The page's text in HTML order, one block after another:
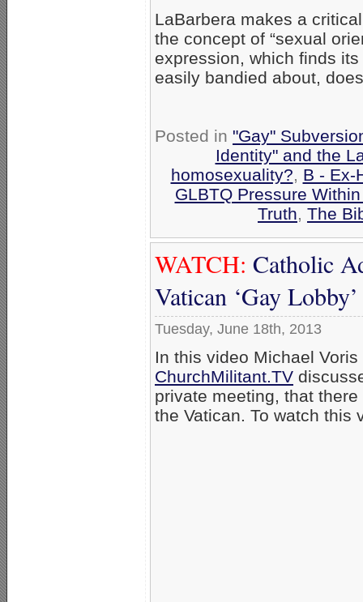
LaBarbera makes a
the concept of “sexual
expression, which finds
easily bandied about,
Posted in "Gay"
Identity" and the
homosexuality?, B - Ex-
GLBTQ Pressure
Truth, The
WATCH: Catholic
Vatican ‘Gay Lobby’
Tuesday, June 18th, 2013
In this video Michael
ChurchMilitant.TV
private meeting, that
the Vatican. To watch this